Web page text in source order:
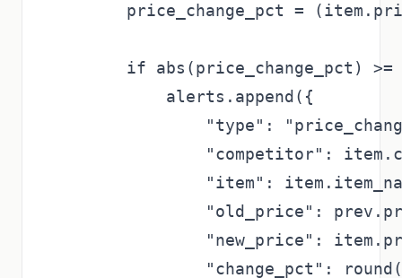
price_change_pct =
if abs(price_change_pct)
            alerts.append({
"type":
"competitor":
"item":
"old_price":
"new_price":
"change_pct":